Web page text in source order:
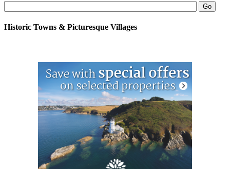
Historic Towns & Picturesque Villages